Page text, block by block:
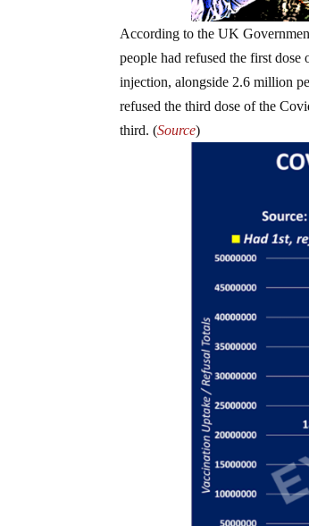
According to the UK
people had refused the first
injection, alongside 2.6 million
refused the third dose of the
third. (Source)